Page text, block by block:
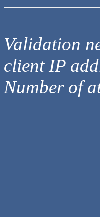
Validation
client IP
Number of